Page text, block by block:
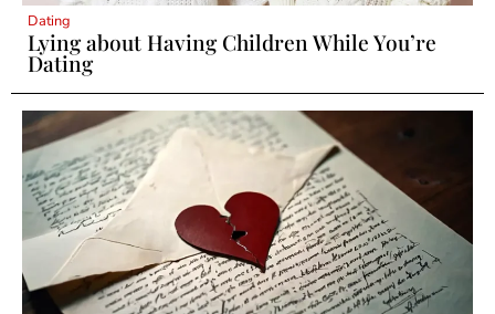
Dating
Lying about Having Children While You’re
Dating